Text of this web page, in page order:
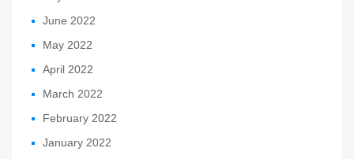
June 2022
May 2022
April 2022
March 2022
February 2022
January 2022